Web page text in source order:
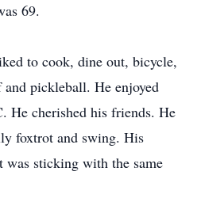
69.
to cook, dine out, bicycle,
pickleball. He enjoyed
He cherished his friends. He
foxtrot and swing. His
was sticking with the same